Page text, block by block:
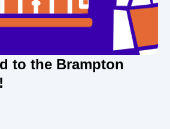
to the Brampton